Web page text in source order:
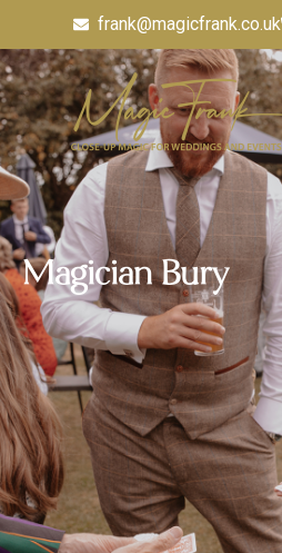
frank@magicfrank.co.uk
Magician Bury